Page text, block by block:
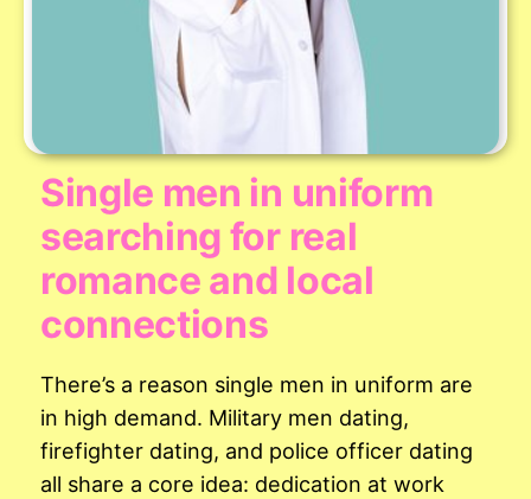
Single men in uniform
searching for real
romance and local
connections
There’s a reason single men in uniform are
in high demand. Military men dating,
firefighter dating, and police officer dating
all share a core idea: dedication at work